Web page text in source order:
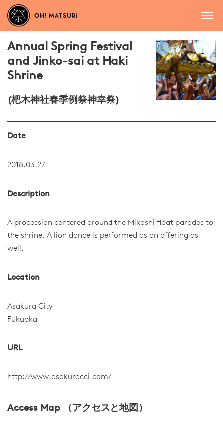
Annual Spring Festival
and Jinko-sai at Haki
Shrine
(杷木神社春季例祭神幸祭)
Date
2018.03.27
Description
A procession centered around the Mikoshi float parades to
the shrine. A lion dance is performed as an offering as
well.
Location
Asakura City
Fukuoka
URL
http://www.asakuracci.com/
Access Map （アクセスと地図）